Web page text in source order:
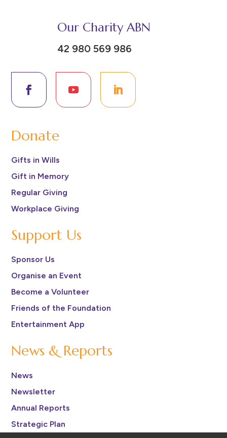
Our Charity ABN
42 980 569 986
Donate
Gifts in Wills
Gift in Memory
Regular Giving
Workplace Giving
Support Us
Sponsor Us
Organise an Event
Become a Volunteer
Friends of the Foundation
Entertainment App
News & Reports
News
Newsletter
Annual Reports
Strategic Plan